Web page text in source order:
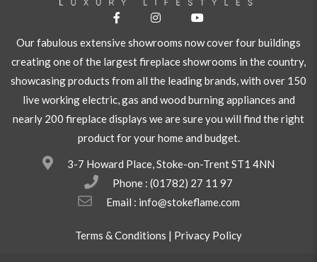
Our fabulous extensive showrooms now cover four buildings
creating one of the largest fireplace showrooms in the country,
showcasing products from all the leading brands, with over 150
live working electric, gas and wood burning appliances and
nearly 200 fireplace displays we are sure you will find the right
product for your home and budget.
3-7 Howard Place, Stoke-on-Trent ST1 4NN
Phone : (01782) 27 11 97
Email : info@stokeflame.com
Terms & Conditions | Privacy Policy